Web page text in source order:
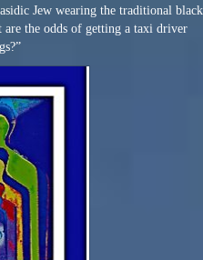
Jew wearing the traditional black
the odds of getting a taxi driver